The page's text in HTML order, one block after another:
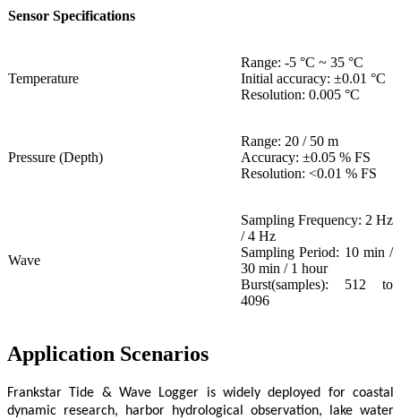
Sensor Specifications
Temperature
Range: -5 °C ~ 35 °C
Initial accuracy: ±0.01 °C
Resolution: 0.005 °C
Pressure (Depth)
Range: 20 / 50 m
Accuracy: ±0.05 % FS
Resolution: <0.01 % FS
Wave
Sampling Frequency: 2 Hz
/ 4 Hz
Sampling Period: 10 min /
30 min / 1 hour
Burst(samples): 512 to
4096
Application Scenarios
Frankstar Tide & Wave Logger is widely deployed for coastal
dynamic research, harbor hydrological observation, lake water